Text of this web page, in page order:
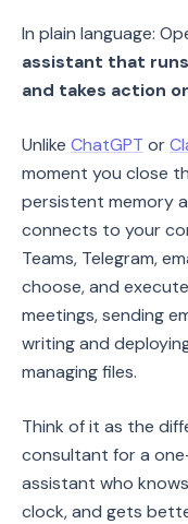
In plain language:
assistant that
and takes action
Unlike ChatGPT or
moment you close
persistent memory
connects to your
Teams, Telegram,
choose, and
meetings, sending
writing and
managing files.
Think of it as the
consultant for a
assistant who
clock, and gets